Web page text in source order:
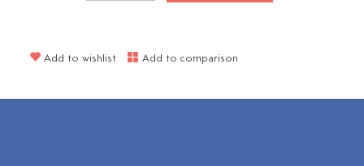
Add to wishlist Add to comparison